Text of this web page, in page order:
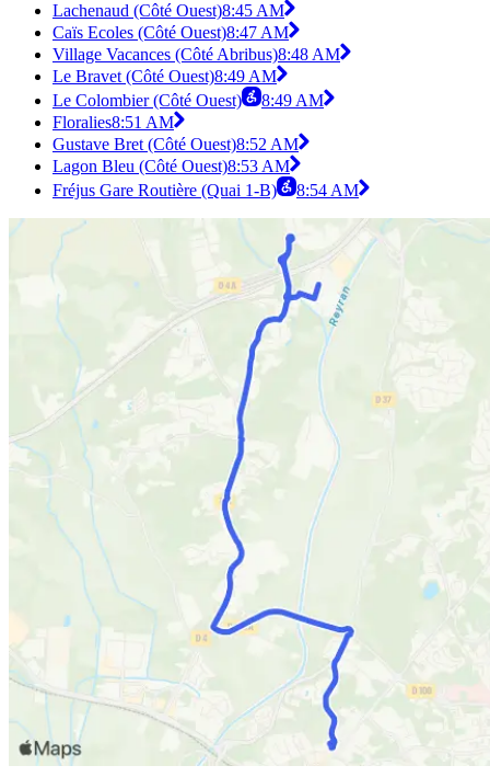
Lachenaud (Côté Ouest)8:45 AM
Caïs Ecoles (Côté Ouest)8:47 AM
Village Vacances (Côté Abribus)8:48 AM
Le Bravet (Côté Ouest)8:49 AM
Le Colombier (Côté Ouest)
8:49 AM
Floralies8:51 AM
Gustave Bret (Côté Ouest)8:52 AM
Lagon Bleu (Côté Ouest)8:53 AM
Fréjus Gare Routière (Quai 1-B)
8:54 AM